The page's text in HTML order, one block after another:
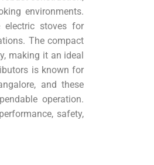
environments.
electric stoves for
The compact
making it an ideal
is known for
and these
operation.
safety,